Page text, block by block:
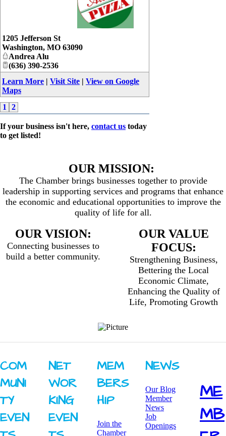
1205 Jefferson St
Washington, MO 63090
Andrea Alu
(636) 390-2536
Learn More | Visit Site | View on Google
Maps
1
2
If your business isn't here, contact us today
to get listed!
OUR MISSION:
The Chamber brings businesses together to provide
leadership in supporting services and programs that enhance
the economic and educational opportunities to improve the
quality of life for all.
OUR VISION:
Connecting businesses to
build a better community.
OUR VALUE
FOCUS:
Strengthening Business,
Bettering the Local
Economic Climate,
Enhancing the Quality of
Life, Promoting Growth
COM
MUNI
TY ​
EVEN
NET
WOR
KING ​
EVEN
MEM
BERS
HIP
Join the
Chamber
NEWS
Our Blog
Member
News
Job
Openings
ME
MB